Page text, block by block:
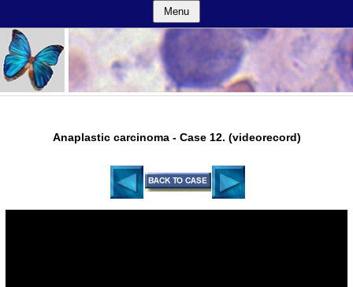
Menu
Anaplastic carcinoma - Case 12. (videorecord)